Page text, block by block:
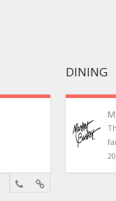
DINING